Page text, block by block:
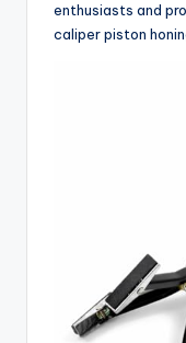
enthusiasts and
caliper piston